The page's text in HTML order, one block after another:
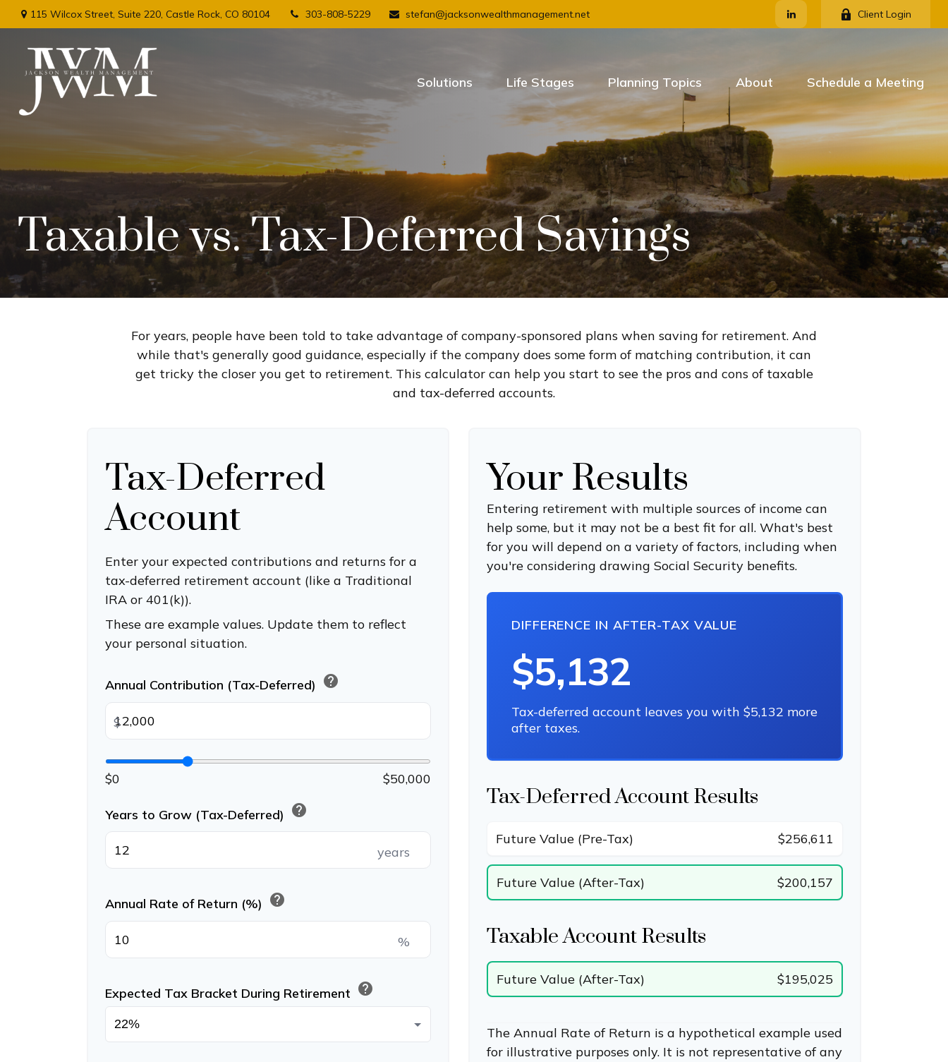
115 Wilcox Street, Suite 220, Castle Rock, CO 80104 303-808-5229 stefan@jacksonwealthmanagement.net Client Login
Solutions Life Stages Planning Topics About Schedule a Meeting
Taxable vs. Tax-Deferred Savings
For years, people have been told to take advantage of company-sponsored plans when saving for retirement. And
while that's generally good guidance, especially if the company does some form of matching contribution, it can
get tricky the closer you get to retirement. This calculator can help you start to see the pros and cons of taxable
and tax-deferred accounts.
Tax-Deferred
Account
Enter your expected contributions and returns for a
tax-deferred retirement account (like a Traditional
IRA or 401(k)).
These are example values. Update them to reflect
your personal situation.
Annual Contribution (Tax-Deferred) help
$
$0 $50,000
Years to Grow (Tax-Deferred) help
years
Annual Rate of Return (%) help
%
Expected Tax Bracket During Retirement help
Your Results
Entering retirement with multiple sources of income can
help some, but it may not be a best fit for all. What's best
for you will depend on a variety of factors, including when
you're considering drawing Social Security benefits.
DIFFERENCE IN AFTER-TAX VALUE
$5,132
Tax-deferred account leaves you with $5,132 more
after taxes.
Tax-Deferred Account Results
Future Value (Pre-Tax) $256,611
Future Value (After-Tax) $200,157
Taxable Account Results
Future Value (After-Tax) $195,025
The Annual Rate of Return is a hypothetical example used
for illustrative purposes only. It is not representative of any